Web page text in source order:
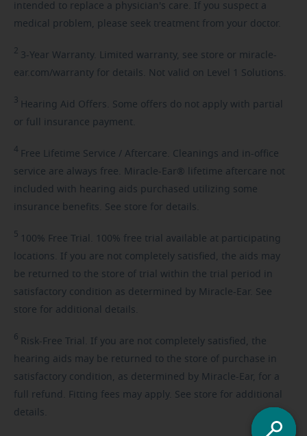
intended to replace a physician's care. If you suspect a
medical problem, please seek treatment from your doctor.
2 3-Year Warranty. Limited warranty, see store or miracle-
ear.com/warranty for details. Not valid on Level 1 Solutions.
3 Hearing Aid Offers. Some offers do not apply with partial
or full insurance payment.
4 Free Lifetime Service / Aftercare. Cleanings and in-office
service are always free. Miracle-Ear® lifetime aftercare not
included with hearing aids purchased utilizing some
insurance benefits. See store for details.
5 100% Free Trial. 100% free trial available at participating
locations. If you are not completely satisfied, the aids may
be returned to the store of trial within the trial period in
satisfactory condition as determined by Miracle-Ear. See
store for additional details.
6 Risk-Free Trial. If you are not completely satisfied, the
hearing aids may be returned to the store of purchase in
satisfactory condition, as determined by Miracle-Ear, for a
full refund. Fitting fees may apply. See store for additional
details.